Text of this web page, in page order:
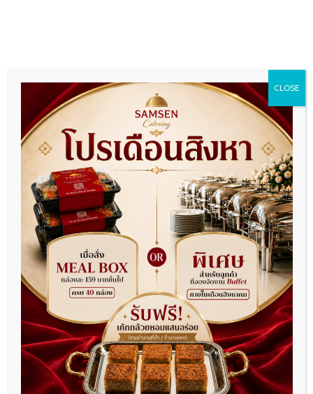
VIP Package
CLOSE